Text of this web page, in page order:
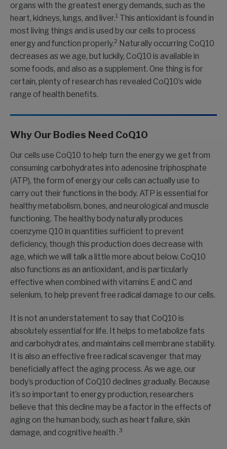
organs with the greatest energy demands, such as the
heart, kidneys, lungs, and liver.1 This antioxidant is found in
most living things and is used by our cells to process
energy and function properly.2 Naturally occurring CoQ10
decreases as we age, but luckily, CoQ10 is available in
some foods, and also as a supplement. One thing is for
certain, plenty of research has revealed CoQ10’s wide
range of health benefits.
Why Our Bodies Need CoQ10
Our cells use CoQ10 to help turn the energy we get from
consuming carbohydrates into adenosine triphosphate
(ATP), the form of energy our cells can actually use to
carry out their functions in the body. ATP is essential for
healthy metabolism, bones, and neurological and muscle
functioning. The healthy body naturally produces
coenzyme Q10 in quantities sufficient to prevent
deficiency, though this production does decrease with
age, which we will talk a little more about below. CoQ10
also functions as an antioxidant, and is particularly
effective when combined with vitamins E and C and
selenium, to help prevent free radical damage to our cells.
It is not an understatement to say that CoQ10 is
absolutely essential for life. It helps to metabolize fats
and carbohydrates, and maintains cell membrane stability.
It is also an effective free radical scavenger that may
beneficially affect the aging process. As we age, our
body’s production of CoQ10 declines gradually. Because
it’s so important to energy production, researchers
believe that this decline may be a factor in the effects of
aging on the human body, such as heart failure, skin
damage, and cognitive health .3